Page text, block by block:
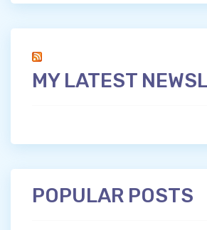
MY LATEST
POPULAR POSTS